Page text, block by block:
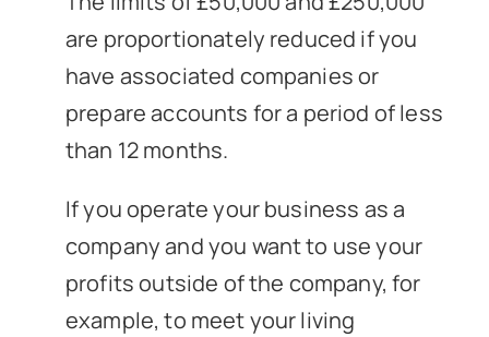
are proportionately reduced if you
have associated companies or
prepare accounts for a period of less
than 12 months.
If you operate your business as a
company and you want to use your
profits outside of the company, for
example, to meet your living